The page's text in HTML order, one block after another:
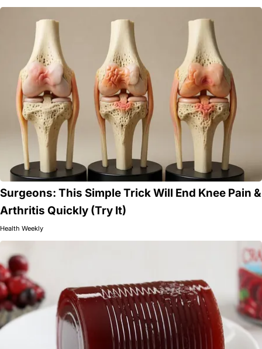
Surgeons: This Simple Trick Will End Knee Pain &
Arthritis Quickly (Try It)
Health Weekly